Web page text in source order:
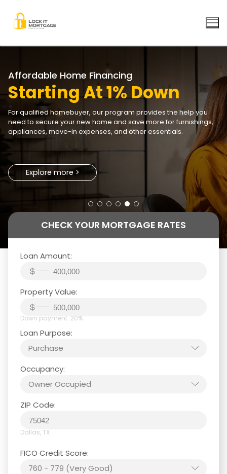
content
Explore more >
CHECK YOUR MORTGAGE RATES
Loan Amount:
Property Value:
Down payment: 20%
Loan Purpose:
Purchase
Occupancy:
Owner Occupied
ZIP Code:
Dallas, TX
FICO Credit Score:
760 - 779 (Very Good)